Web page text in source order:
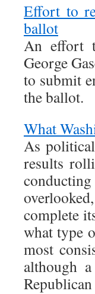
Effort to
ballot
An effort
George
to submit
the ballot.
What
As
results
complete
what type
most
although